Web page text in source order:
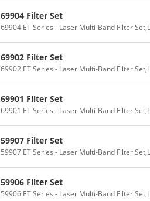
69904 Filter Set
69904 ET Series - Laser Multi-Band Filter
69902 Filter Set
69902 ET Series - Laser Multi-Band Filter
69901 Filter Set
69901 ET Series - Laser Multi-Band Filter
59907 Filter Set
59907 ET Series - Laser Multi-Band Filter
59906 Filter Set
59906 ET Series - Laser Multi-Band Filter